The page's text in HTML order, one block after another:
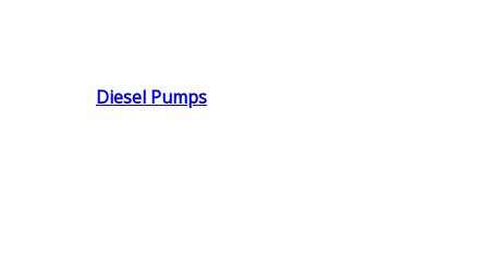
Diesel Pumps